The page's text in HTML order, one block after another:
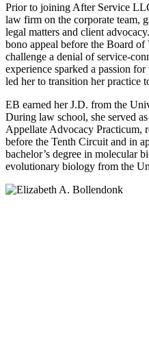
Prior to joining After Service
law firm on the corporate team,
legal matters and client
bono appeal before the Board of
challenge a denial of service-
experience sparked a passion
led her to transition her practice
EB earned her J.D. from the
During law school, she served
Appellate Advocacy Practicum,
before the Tenth Circuit and in
bachelor’s degree in molecular
evolutionary biology from the